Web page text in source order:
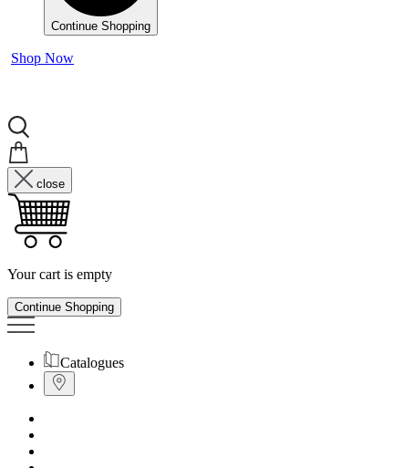
Continue Shopping
Shop Now
close
Your cart is empty
Continue Shopping
Catalogues